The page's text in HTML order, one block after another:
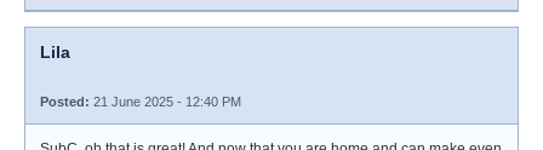
Lila
Posted: 21 June 2025 - 12:40 PM